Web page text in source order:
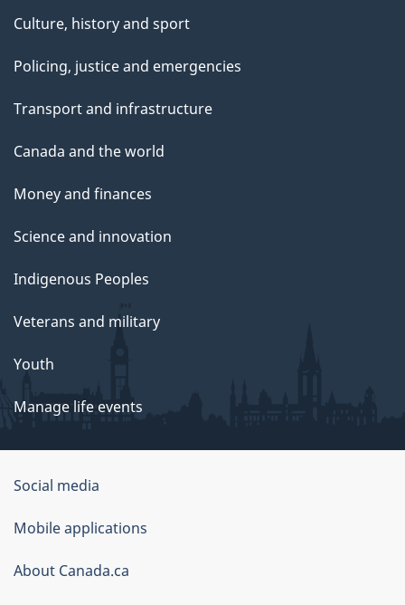
Culture, history and sport
Policing, justice and emergencies
Transport and infrastructure
Canada and the world
Money and finances
Science and innovation
Indigenous Peoples
Veterans and military
Youth
Manage life events
Government
of
Canada
Corporate
Social media
Mobile applications
About Canada.ca